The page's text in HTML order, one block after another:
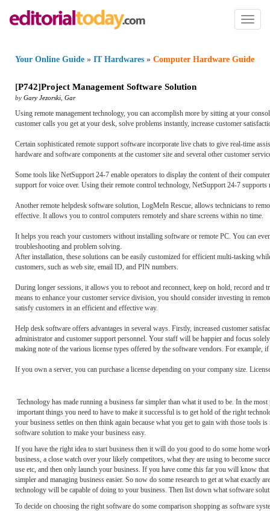
Toggle
Your Online Guide » IT Hardwares » Computer Hardware Guide
[P742]Project Management Software Solution
by Gary Jezorski Gar
Using remote management technology, you can accomplish more by sitting at your
customer calls you get at your desk, solve problems instantly, increase customer
Certain sophisticated remote support software incorporate live chats to give real-time
hardware and software components at the customer site and several other customer
Some tools like NetSupport 24-7 enable operators to display the content of their
support for voice over. Using their remote control technology, NetSupport 24-7
Another remote helpdesk software solution, LogMeIn Rescue, allows technicians to
effective. It allows you to control computers remotely and share screens within no time.
It helps you reach your customers without installing software or remote PC. You can
troubleshooting and problem solving.
After installation, these solutions can be easily customized for efficient multi-tasking
customers, such as web site, email ID, and PIN numbers.
During longer sessions, it allows you to reboot and reconnect, keep on hold, record and
means to enhance your customer service division, you should consider investing in
satisfy customers in an efficient and effective way.
Help desk software offers advantages in several ways. Firstly, increased customer
administrator and customer support personnel. Your staff will be happier and focus
making note of the various license types offered by the software vendors. For example,
If you own a server, you can purchase a license depending on your company size.
Technology has made running a business far simpler than what it used to be. In the
important things you need to have to make it successful is to get hold of the right
your business settles on then think again because what you get to gain with those
software solution to make your business easy.
If you have the right idea to start business then it will do you good to do some home
business, a close watch over your likely competitors, what they are using to become
use etc, and then only launch your business. If you have come this far you will know
simpler and managing business easier. So now do some research to get at what
technology will be capable of doing to your business. Then list down what software
To decide on choosing the right software do some comparison shopping as software